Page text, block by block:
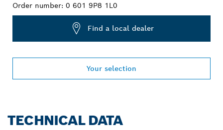
Order number: 0 601 9P8 1L0
Find a local dealer
Your selection
TECHNICAL DATA